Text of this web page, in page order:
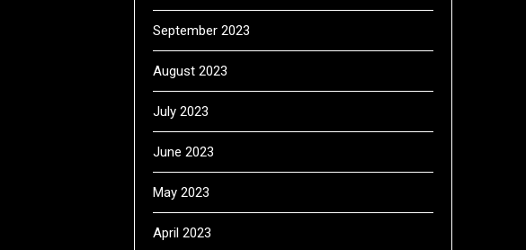
September 2023
August 2023
July 2023
June 2023
May 2023
April 2023